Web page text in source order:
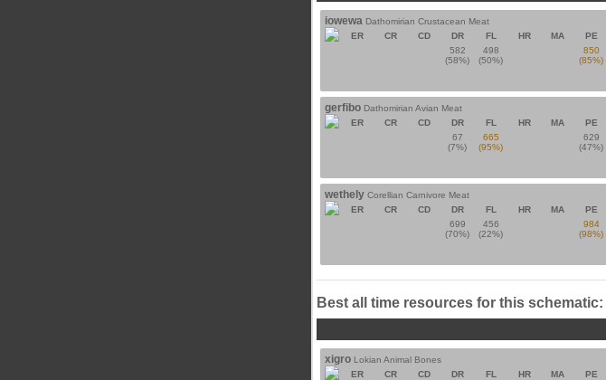
iowewa Dathomirian Crustacean Meat
ER CR CD DR FL HR MA PE
582
(58%)
498
(50%)
850
(85%)
gerfibo Dathomirian Avian Meat
ER CR CD DR FL HR MA PE
67
(7%)
665
(95%)
629
(47%)
wethely Corellian Carnivore Meat
ER CR CD DR FL HR MA PE
699
(70%)
456
(22%)
984
(98%)
Best all time resources for this schematic:
xigro Lokian Animal Bones
ER CR CD DR FL HR MA PE